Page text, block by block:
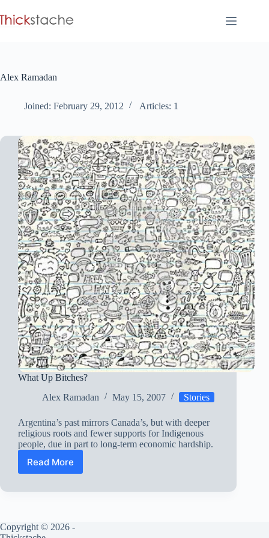
to
content
Alex Ramadan
Joined: February 29, 2012 Articles: 1
What Up Bitches?
Alex Ramadan
May 15, 2007 Stories
Argentina’s past mirrors Canada’s, but with deeper
religious roots and fewer supports for Indigenous
people, due in part to long-term economic hardship.
Read More
What
Bitches?
Copyright © 2026 -